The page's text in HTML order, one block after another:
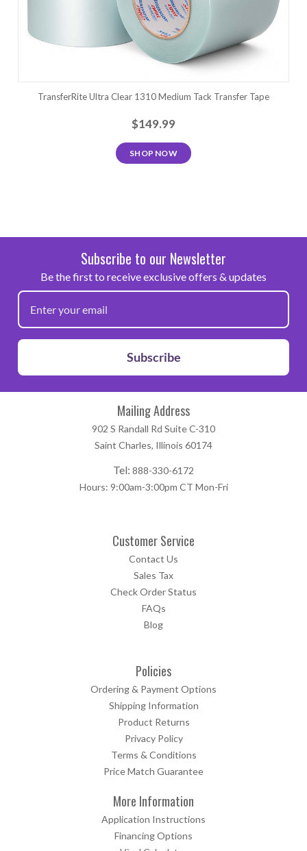
TransferRite Ultra Clear 1310 Medium Tack Transfer Tape
$149.99
SHOP NOW
Subscribe to our Newsletter
Be the first to receive exclusive offers & updates
Subscribe
Mailing Address
902 S Randall Rd Suite C-310
Saint Charles, Illinois 60174
Tel: 888-330-6172
Hours: 9:00am-3:00pm CT Mon-Fri
Customer Service
Contact Us
Sales Tax
Check Order Status
FAQs
Blog
Policies
Ordering & Payment Options
Shipping Information
Product Returns
Privacy Policy
Terms & Conditions
Price Match Guarantee
More Information
Application Instructions
Financing Options